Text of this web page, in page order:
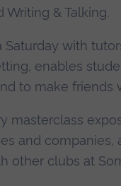
Writing & Talking.
Saturday with
enables
to make friends
masterclass
and
other clubs at